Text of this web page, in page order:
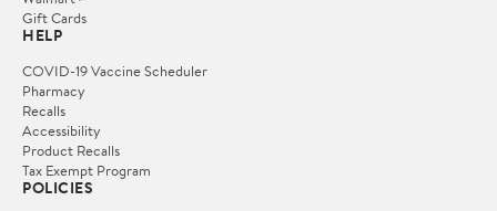
Gift Cards
HELP
COVID-19 Vaccine Scheduler
Pharmacy
Recalls
Accessibility
Product Recalls
Tax Exempt Program
POLICIES